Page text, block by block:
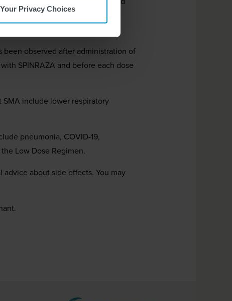
Your Privacy Choices
of these risks. Seek medical
been observed after administration of
SPINRAZA and before each dose
include lower respiratory
pneumonia, COVID-19,
Low Dose Regimen.
about side effects. You may